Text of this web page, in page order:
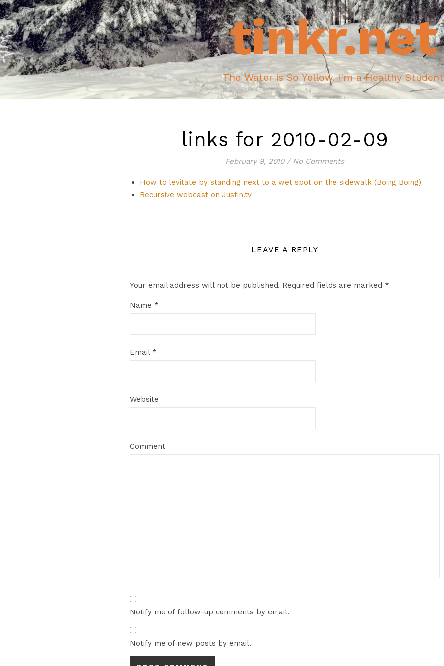
tinkr.net
The Water is So Yellow, I'm a Healthy Student
links for 2010-02-09
February 9, 2010 / No Comments
How to levitate by standing next to a wet spot on the sidewalk (Boing Boing)
Recursive webcast on Justin.tv
LEAVE A REPLY
Your email address will not be published. Required fields are marked *
Name *
Email *
Website
Comment
Notify me of follow-up comments by email.
Notify me of new posts by email.